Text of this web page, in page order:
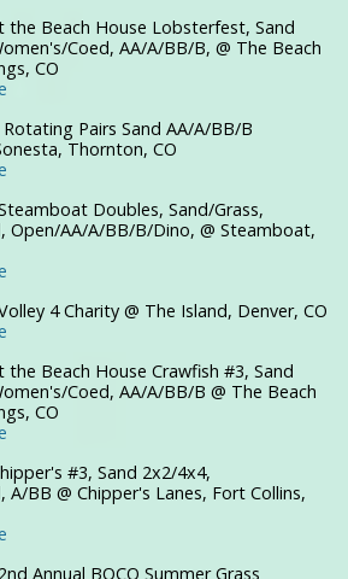
the Beach House Lobsterfest, Sand
Coed, AA/A/BB/B, @ The Beach
CO
Pairs Sand AA/A/BB/B
Thornton, CO
Doubles, Sand/Grass,
Open/AA/A/BB/B/Dino, @ Steamboat,
4 Charity @ The Island, Denver, CO
the Beach House Crawfish #3, Sand
Coed, AA/A/BB/B @ The Beach
CO
#3, Sand 2x2/4x4,
BB @ Chipper's Lanes, Fort Collins,
Annual BOCO Summer Grass